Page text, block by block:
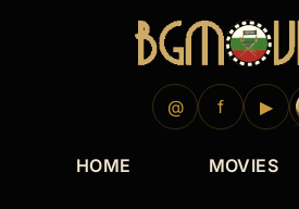
@ f ▶
HOME MOVIES